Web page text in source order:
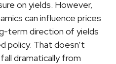
on yields. However,
can influence prices
term direction of yields
policy. That doesn’t
dramatically from